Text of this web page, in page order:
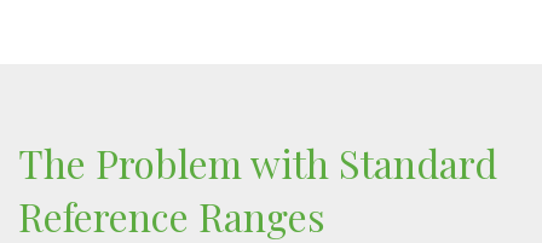
The Problem with Standard
Reference Ranges